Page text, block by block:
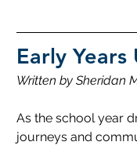
Early
Written by Sheridan
As the school year
journeys and